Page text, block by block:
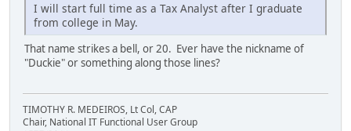
I will start full time as a Tax Analyst after I graduate
from college in May.
That name strikes a bell, or 20. Ever have the nickname of
"Duckie" or something along those lines?
TIMOTHY R. MEDEIROS, Lt Col, CAP
Chair, National IT Functional User Group